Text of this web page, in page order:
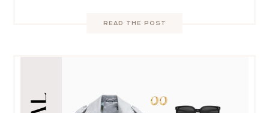
READ THE POST